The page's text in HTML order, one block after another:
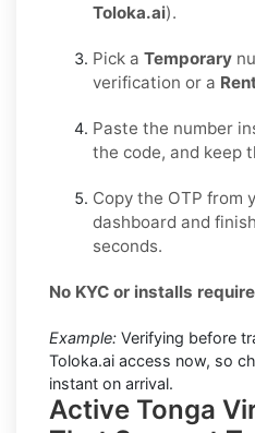
Toloka.ai).
Pick a Temporary
verification or a
Paste the number
the code, and keep
Copy the OTP from
dashboard and
seconds.
No KYC or installs
Example: Verifying before
Toloka.ai access now, so
instant on arrival.
Active Tonga